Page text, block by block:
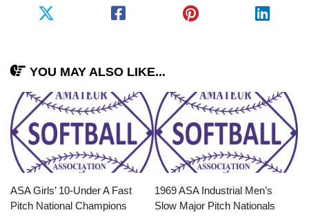
YOU MAY ALSO LIKE...
ASA Girls’ 10-Under A Fast
Pitch National Champions
1969 ASA Industrial Men’s
Slow Major Pitch Nationals